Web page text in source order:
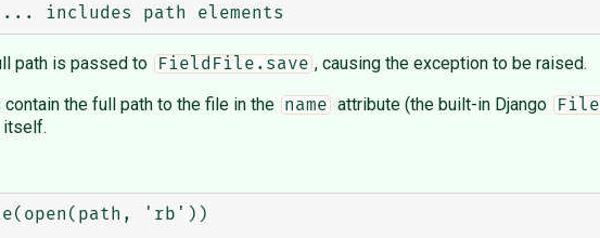
path is passed to FieldFile.save , causing the exception to be raised.
the full path to the file in the
name attribute (the built-in Django File
itself.
'rb'))